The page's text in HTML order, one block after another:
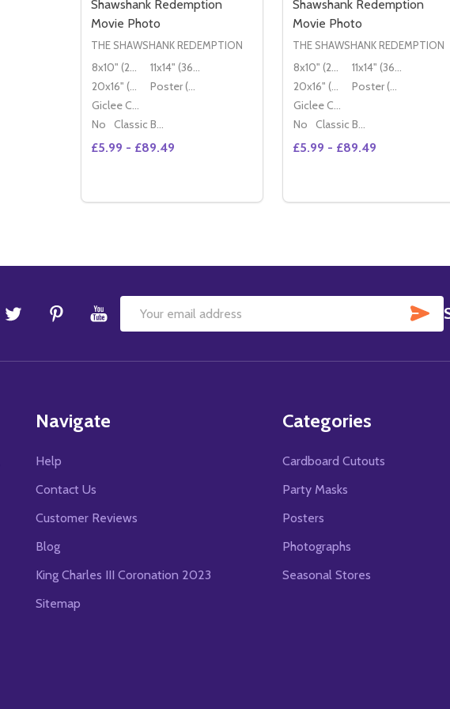
Shawshank Redemption
Movie Photo
THE SHAWSHANK REDEMPTION
8x10" (20x25cm)
11x14" (36x28cm)
20x16" (50x40cm)
Poster (60x50cm)
Giclee Canvas (50x40cm)
No
Classic Black Wood Moulding
£5.99 - £89.49
DECREASE QUANTITY OF
INCREASE
Shawshank Redemption
Movie Photo
THE SHAWSHANK REDEMPTION
8x10" (20x25cm)
11x14" (36x28cm)
20x16" (50x40cm)
Poster (60x50cm)
Giclee Canvas (50x40cm)
No
Classic Black Wood Moulding
£5.99 - £89.49
Email
Navigate
Help
Contact Us
Customer Reviews
Blog
King Charles III Coronation 2023
Sitemap
Categories
Cardboard Cutouts
Party Masks
Posters
Photographs
Seasonal Stores